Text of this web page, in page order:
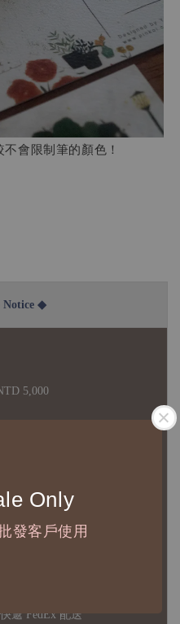
Only
發客戶使用
會限制筆的顏色！
Notice ◆
5,000
除產品瑕疵外，訂單成立後
之事由，敬請理解
遞 FedEx 配送